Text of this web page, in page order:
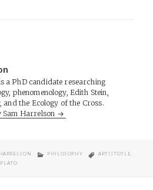
a PhD candidate researching
phenomenology, Edith Stein,
and the Ecology of the Cross.
Sam Harrelson
CATEGORIES
PHILOSOPHY TAGS
ARTISTOTLE
PLATO